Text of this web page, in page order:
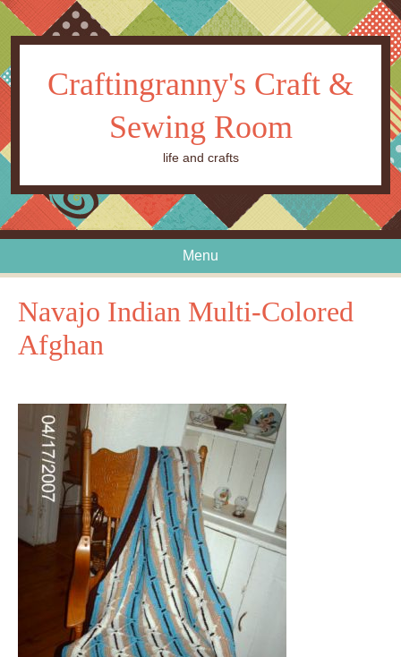
Craftingranny's Craft &
Sewing Room
life and crafts
Menu
Navajo Indian Multi-Colored
Afghan